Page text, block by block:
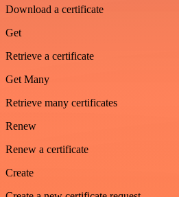
Download a certificate
Get
Retrieve a certificate
Get Many
Retrieve many certificates
Renew
Renew a certificate
Create